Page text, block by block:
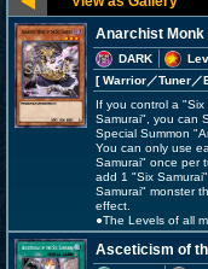
Anarchist Monk
DARK
[ Warrior／Tuner／
If you control a
Samurai", you can
Special Summon
You can only use
Samurai" once per
add 1 "Six
Samurai" monster
effect.
●The Levels of all
Asceticism of